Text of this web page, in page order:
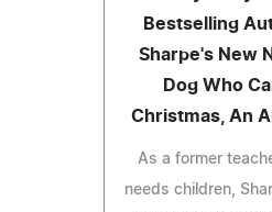
Bestselling
Sharpe's New
Dog Who
Christmas, An
As a former
needs children,